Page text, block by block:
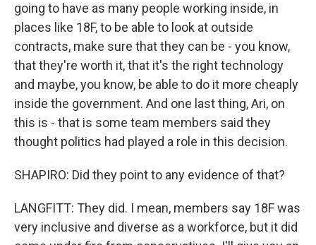
going to have as many people working inside, in
places like 18F, to be able to look at outside
contracts, make sure that they can be - you know,
that they're worth it, that it's the right technology
and maybe, you know, be able to do it more cheaply
inside the government. And one last thing, Ari, on
this is - that is some team members said they
thought politics had played a role in this decision.
SHAPIRO: Did they point to any evidence of that?
LANGFITT: They did. I mean, members say 18F was
very inclusive and diverse as a workforce, but it did